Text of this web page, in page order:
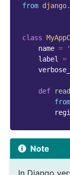
from
class
name =
label =
def
from
Note